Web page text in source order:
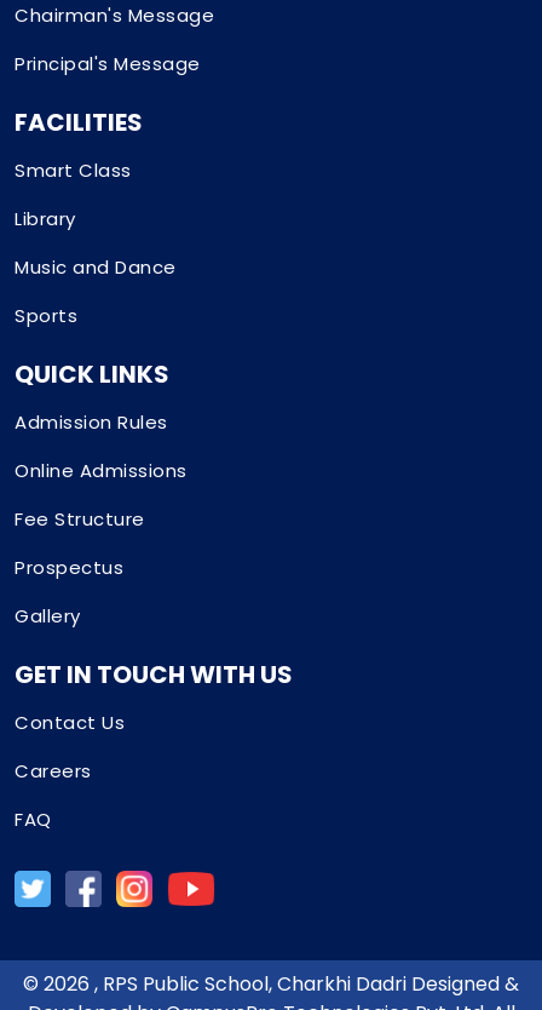
Chairman's Message
Principal's Message
FACILITIES
Smart Class
Library
Music and Dance
Sports
QUICK LINKS
Admission Rules
Online Admissions
Fee Structure
Prospectus
Gallery
GET IN TOUCH WITH US
Contact Us
Careers
FAQ
© 2026 , RPS Public School, Charkhi Dadri Designed &